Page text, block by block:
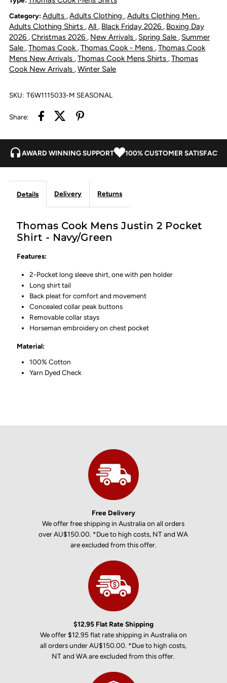
Shirt
-
Navy
/
Green
Shirt
-
Navy
/
Category: Adults ,Adults Clothing ,Adults Clothing Men ,
Adults Clothing Shirts ,All , Black Friday 2026 , Boxing Day
2026 ,Christmas 2026 , New Arrivals , Spring Sale , Summer
Sale ,Thomas Cook ,Thomas Cook - Mens ,Thomas Cook
Mens New Arrivals ,Thomas Cook Mens Shirts ,Thomas
Cook New Arrivals ,Winter Sale
SKU: T6W1115033-M SEASONAL
Share:
AWARD WINNING SUPPORT 100% CUSTOMER
Details Delivery Returns
Thomas Cook Mens Justin 2 Pocket
Shirt - Navy/Green
Features:
2-Pocket long sleeve shirt, one with pen holder
Long shirt tail
Back pleat for comfort and movement
Concealed collar peak buttons
Removable collar stays
Horseman embroidery on chest pocket
Material:
100% Cotton
Yarn Dyed Check
Free Delivery
We offer free shipping in Australia on all orders
over AU$150.00. *Due to high costs, NT and WA
are excluded from this offer.
$12.95 Flat Rate Shipping
We offer $12.95 flat rate shipping in Australia on
all orders under AU$150.00. *Due to high costs,
NT and WA are excluded from this offer.